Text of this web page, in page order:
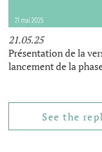
21.05.25
Présentation de la
lancement de la
See the